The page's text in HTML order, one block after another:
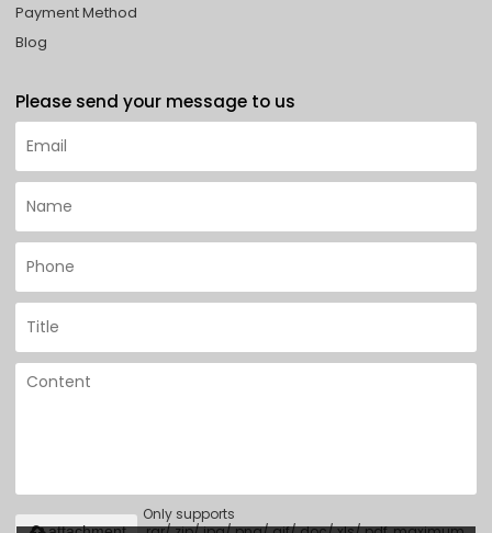
Payment Method
Blog
Please send your message to us
Only supports